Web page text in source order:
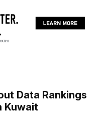
Data Rankings
Kuwait